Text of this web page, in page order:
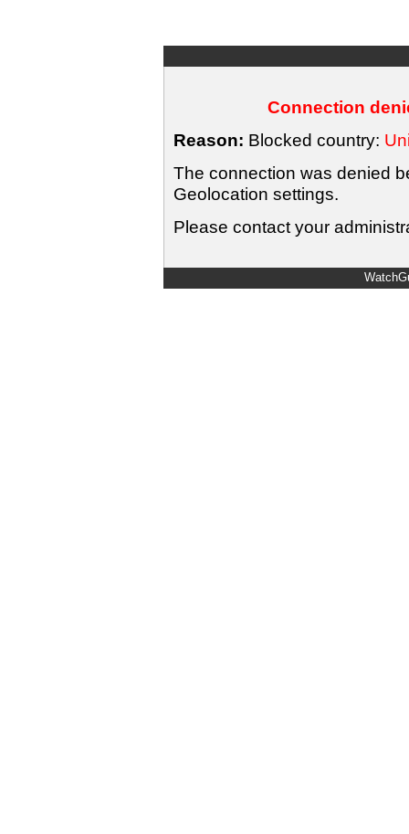
Connection
Reason: Blocked country:
The connection was denied
Geolocation settings.
Please contact your